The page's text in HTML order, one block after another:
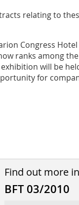
relating to
Congress
ranks among
will be
for
Find out more in
BFT 03/2010